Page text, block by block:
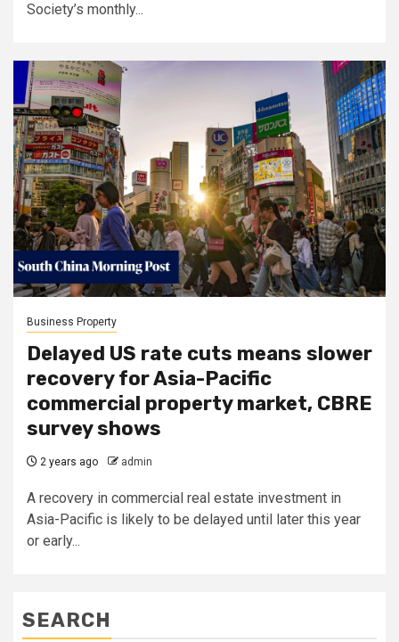
Society’s monthly...
Business Property
Delayed US rate cuts means slower
recovery for Asia-Pacific
commercial property market, CBRE
survey shows
2 years ago admin
A recovery in commercial real estate investment in
Asia-Pacific is likely to be delayed until later this year
or early...
SEARCH